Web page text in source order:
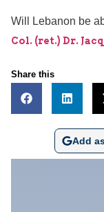
Will Lebanon be
Col. (ret.) Dr.
Share this
Add